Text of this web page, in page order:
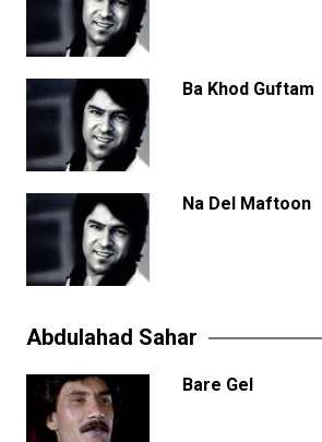
Ba Khod Guftam
Na Del Maftoon
Abdulahad Sahar
Bare Gel